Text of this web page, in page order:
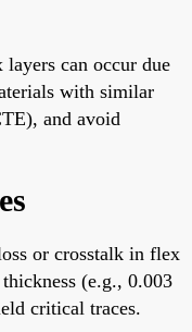
can occur due
with similar
and avoid
or crosstalk in flex
(e.g., 0.003
critical traces.